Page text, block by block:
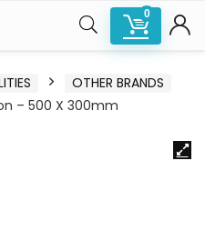
0
OTHER BRANDS
– 500 X 300mm